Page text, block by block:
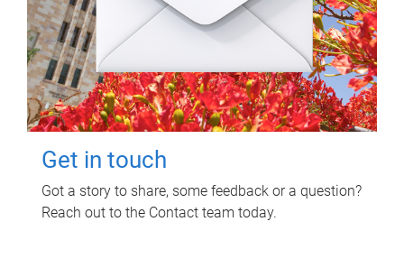
Get in touch
Got a story to share, some feedback or a question?
Reach out to the Contact team today.